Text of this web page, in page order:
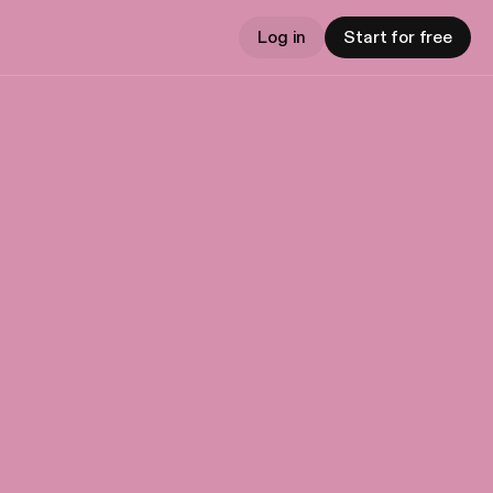
Log in Start for free